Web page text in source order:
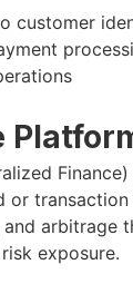
customer
arbitrage
exposure.